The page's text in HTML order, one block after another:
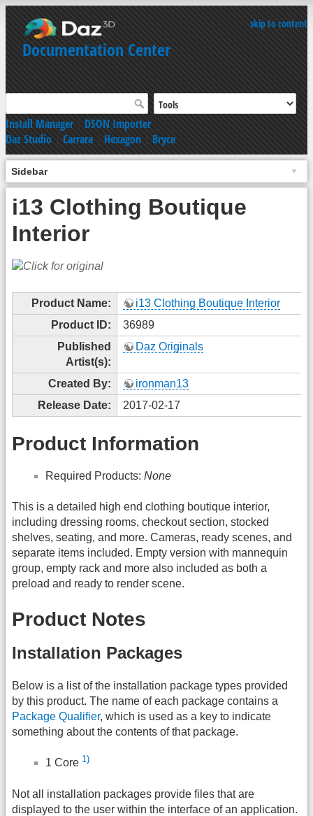
skip to content
Documentation Center
Install Manager|DSON Importer
Daz Studio|Carrara|Hexagon|Bryce
Sidebar
i13 Clothing Boutique
Interior
Product Name:
i13 Clothing Boutique Interior
Product ID:
36989
Published
Artist(s):
Daz Originals
Created By:
ironman13
Release Date:
2017-02-17
Product Information
Required Products: None
This is a detailed high end clothing boutique interior,
including dressing rooms, checkout section, stocked
shelves, seating, and more. Cameras, ready scenes, and
separate items included. Empty version with mannequin
group, empty rack and more also included as both a
preload and ready to render scene.
Product Notes
Installation Packages
Below is a list of the installation package types provided
by this product. The name of each package contains a
Package Qualifier, which is used as a key to indicate
something about the contents of that package.
1 Core 1)
Not all installation packages provide files that are
displayed to the user within the interface of an application.